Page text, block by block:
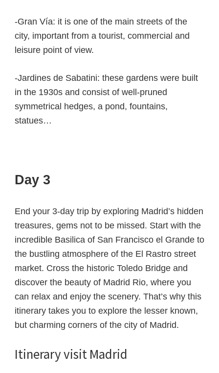
-Gran Vía: it is one of the main streets of the
city, important from a tourist, commercial and
leisure point of view.
-Jardines de Sabatini: these gardens were built
in the 1930s and consist of well-pruned
symmetrical hedges, a pond, fountains,
statues…
Day 3
End your 3-day trip by exploring Madrid’s hidden
treasures, gems not to be missed. Start with the
incredible Basilica of San Francisco el Grande to
the bustling atmosphere of the El Rastro street
market. Cross the historic Toledo Bridge and
discover the beauty of Madrid Rio, where you
can relax and enjoy the scenery. That’s why this
itinerary takes you to explore the lesser known,
but charming corners of the city of Madrid.
Itinerary visit Madrid